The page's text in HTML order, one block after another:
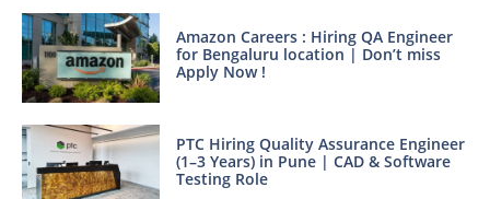
Amazon Careers : Hiring QA Engineer
for Bengaluru location | Don’t miss
Apply Now !
PTC Hiring Quality Assurance Engineer
(1–3 Years) in Pune | CAD & Software
Testing Role